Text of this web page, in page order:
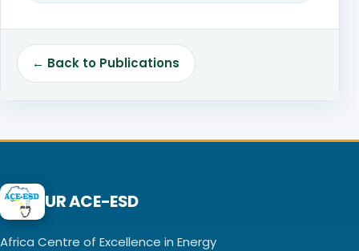
← Back to Publications
UR ACE-ESD
Africa Centre of Excellence in Energy